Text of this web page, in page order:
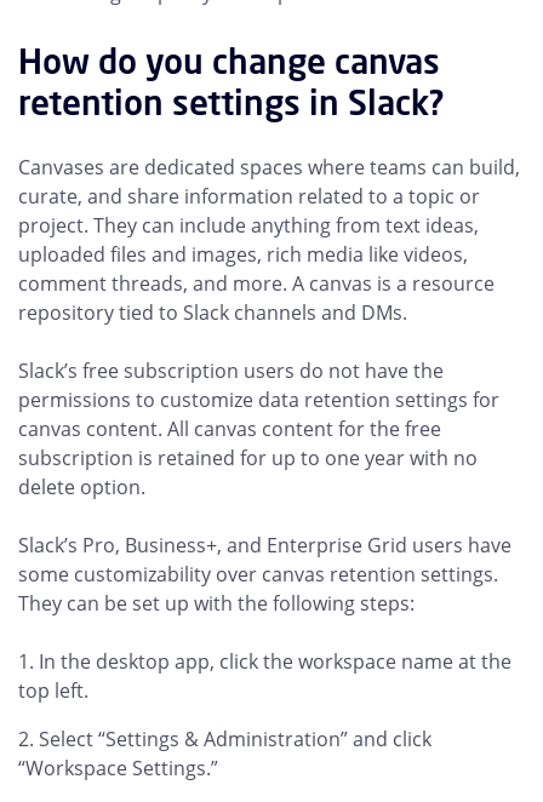
How do you change canvas
retention settings in Slack?
Canvases are dedicated spaces where teams can build,
curate, and share information related to a topic or
project. They can include anything from text ideas,
uploaded files and images, rich media like videos,
comment threads, and more. A canvas is a resource
repository tied to Slack channels and DMs.
Slack’s free subscription users do not have the
permissions to customize data retention settings for
canvas content. All canvas content for the free
subscription is retained for up to one year with no
delete option.
Slack’s Pro, Business+, and Enterprise Grid users have
some customizability over canvas retention settings.
They can be set up with the following steps:
In the desktop app, click the workspace name at the
top left.
Select “Settings & Administration” and click
“Workspace Settings.”